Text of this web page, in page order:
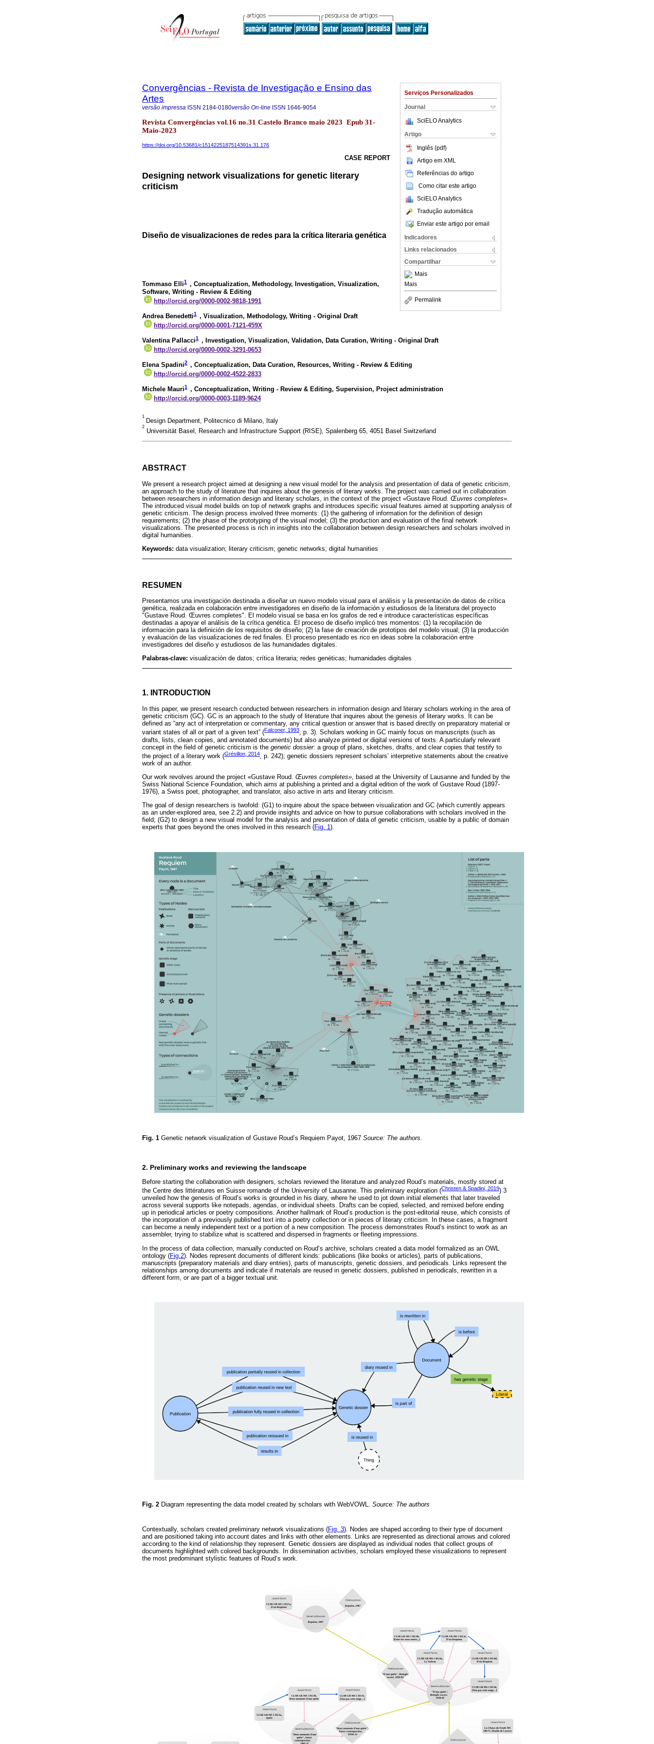
Serviços Personalizados
Journal
SciELO Analytics
Artigo
Inglês (pdf)
Artigo em XML
Referências do artigo
Como citar este artigo
SciELO Analytics
Tradução automática
Enviar este artigo por email
Indicadores
Links relacionados
Compartilhar
Mais
Mais
Permalink
Convergências - Revista de Investigação e Ensino das
Artes
versão impressa ISSN 2184-0180versão On-line ISSN 1646-9054
Revista Convergências vol.16 no.31 Castelo Branco maio 2023 Epub 31-
Maio-2023
https://doi.org/10.53681/c1514225187514391s.31.176
CASE REPORT
Designing network visualizations for genetic literary
criticism
Diseño de visualizaciones de redes para la crítica literaria genética
Tommaso Elli1 , Conceptualization, Methodology, Investigation, Visualization,
Software, Writing - Review & Editing
http://orcid.org/0000-0002-9818-1991
Andrea Benedetti1 , Visualization, Methodology, Writing - Original Draft
http://orcid.org/0000-0001-7121-459X
Valentina Pallacci1 , Investigation, Visualization, Validation, Data Curation, Writing - Original Draft
http://orcid.org/0000-0002-3291-0653
Elena Spadini2 , Conceptualization, Data Curation, Resources, Writing - Review & Editing
http://orcid.org/0000-0002-4522-2833
Michele Mauri1 , Conceptualization, Writing - Review & Editing, Supervision, Project administration
http://orcid.org/0000-0003-1189-9624
1
Design Department, Politecnico di Milano, Italy
2
Universität Basel, Research and Infrastructure Support (RISE), Spalenberg 65, 4051 Basel Switzerland
ABSTRACT
We present a research project aimed at designing a new visual model for the analysis and presentation of data of genetic criticism,
an approach to the study of literature that inquires about the genesis of literary works. The project was carried out in collaboration
between researchers in information design and literary scholars, in the context of the project «Gustave Roud. Œuvres completes».
The introduced visual model builds on top of network graphs and introduces specific visual features aimed at supporting analysis of
genetic criticism. The design process involved three moments: (1) the gathering of information for the definition of design
requirements; (2) the phase of the prototyping of the visual model; (3) the production and evaluation of the final network
visualizations. The presented process is rich in insights into the collaboration between design researchers and scholars involved in
digital humanities.
Keywords: data visualization; literary criticism; genetic networks; digital humanities
RESUMEN
Presentamos una investigación destinada a diseñar un nuevo modelo visual para el análisis y la presentación de datos de crítica
genética, realizada en colaboración entre investigadores en diseño de la información y estudiosos de la literatura del proyecto
"Gustave Roud. Œuvres completes". El modelo visual se basa en los grafos de red e introduce características específicas
destinadas a apoyar el análisis de la crítica genética. El proceso de diseño implicó tres momentos: (1) la recopilación de
información para la definición de los requisitos de diseño; (2) la fase de creación de prototipos del modelo visual; (3) la producción
y evaluación de las visualizaciones de red finales. El proceso presentado es rico en ideas sobre la colaboración entre
investigadores del diseño y estudiosos de las humanidades digitales.
Palabras-clave: visualización de datos; crítica literaria; redes genéticas; humanidades digitales
1. INTRODUCTION
In this paper, we present research conducted between researchers in information design and literary scholars working in the area of
genetic criticism (GC). GC is an approach to the study of literature that inquires about the genesis of literary works. It can be
defined as “any act of interpretation or commentary, any critical question or answer that is based directly on preparatory material or
variant states of all or part of a given text” (Falconer, 1993, p. 3). Scholars working in GC mainly focus on manuscripts (such as
drafts, lists, clean copies, and annotated documents) but also analyze printed or digital versions of texts. A particularly relevant
concept in the field of genetic criticism is the genetic dossier: a group of plans, sketches, drafts, and clear copies that testify to
the project of a literary work (Grésillon, 2014, p. 242); genetic dossiers represent scholars’ interpretive statements about the creative
work of an author.
Our work revolves around the project «Gustave Roud. Œuvres completes», based at the University of Lausanne and funded by the
Swiss National Science Foundation, which aims at publishing a printed and a digital edition of the work of Gustave Roud (1897-
1976), a Swiss poet, photographer, and translator, also active in arts and literary criticism.
The goal of design researchers is twofold: (G1) to inquire about the space between visualization and GC (which currently appears
as an under-explored area, see 2.2) and provide insights and advice on how to pursue collaborations with scholars involved in the
field; (G2) to design a new visual model for the analysis and presentation of data of genetic criticism, usable by a public of domain
experts that goes beyond the ones involved in this research (Fig. 1).
Fig. 1 Genetic network visualization of Gustave Roud’s Requiem Payot, 1967 Source: The authors.
2. Preliminary works and reviewing the landscape
Before starting the collaboration with designers, scholars reviewed the literature and analyzed Roud’s materials, mostly stored at
the Centre des littératures en Suisse romande of the University of Lausanne. This preliminary exploration (Christen & Spadini, 2019) 3
unveiled how the genesis of Roud’s works is grounded in his diary, where he used to jot down initial elements that later traveled
across several supports like notepads, agendas, or individual sheets. Drafts can be copied, selected, and remixed before ending
up in periodical articles or poetry compositions. Another hallmark of Roud’s production is the post-editorial reuse, which consists of
the incorporation of a previously published text into a poetry collection or in pieces of literary criticism. In these cases, a fragment
can become a newly independent text or a portion of a new composition. The process demonstrates Roud’s instinct to work as an
assembler, trying to stabilize what is scattered and dispersed in fragments or fleeting impressions.
In the process of data collection, manually conducted on Roud’s archive, scholars created a data model formalized as an OWL
ontology (Fig.2). Nodes represent documents of different kinds: publications (like books or articles), parts of publications,
manuscripts (preparatory materials and diary entries), parts of manuscripts, genetic dossiers, and periodicals. Links represent the
relationships among documents and indicate if materials are reused in genetic dossiers, published in periodicals, rewritten in a
different form, or are part of a bigger textual unit.
Fig. 2 Diagram representing the data model created by scholars with WebVOWL. Source: The authors
Contextually, scholars created preliminary network visualizations (Fig. 3). Nodes are shaped according to their type of document
and are positioned taking into account dates and links with other elements. Links are represented as directional arrows and colored
according to the kind of relationship they represent. Genetic dossiers are displayed as individual nodes that collect groups of
documents highlighted with colored backgrounds. In dissemination activities, scholars employed these visualizations to represent
the most predominant stylistic features of Roud’s work.